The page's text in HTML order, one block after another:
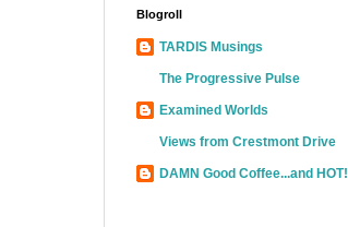
Blogroll
TARDIS Musings
The Progressive Pulse
Examined Worlds
Views from Crestmont Drive
DAMN Good Coffee...and HOT!